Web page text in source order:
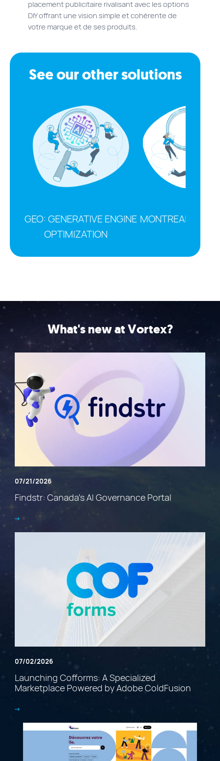
placement publicitaire rivalisant avec les options
DIY offrant une vision simple et cohérente de
votre marque et de ses produits.
See our other solutions
GEO: GENERATIVE ENGINE
OPTIMIZATION
MONTREAL SEO
What's new at Vortex?
07/21/2026
Findstr: Canada’s AI Governance Portal
07/02/2026
Launching Cofforms: A Specialized
Marketplace Powered by Adobe ColdFusion